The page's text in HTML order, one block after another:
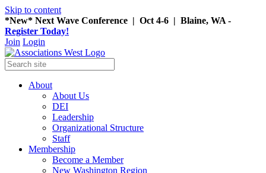
Skip to content
*New* Next Wave Conference | Oct 4-6 | Blaine, WA -
Register Today!
Join Login
About
About Us
DEI
Leadership
Organizational Structure
Staff
Membership
Become a Member
New Washington Region